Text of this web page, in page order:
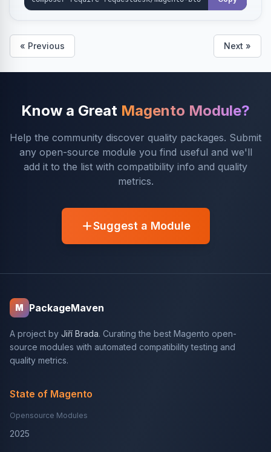
« Previous Next »
Know a Great Magento Module?
Help the community discover quality packages. Submit
any open-source module you find useful and we'll
add it to the list with compatibility info and quality
metrics.
Suggest a Module
M PackageMaven
A project by Jiří Brada. Curating the best Magento open-
source modules with automated compatibility testing and
quality metrics.
State of Magento
Opensource Modules
2025